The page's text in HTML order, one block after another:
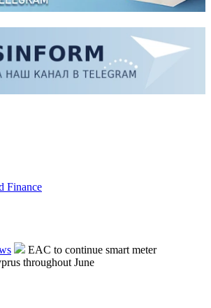
Finance
EAC to continue smart meter
throughout June